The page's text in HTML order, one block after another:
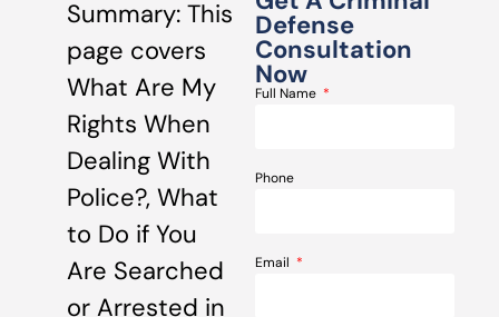
Summary: This
page covers
What Are My
Rights When
Dealing With
Police?, What
to Do if You
Are Searched
or Arrested in
Defense
Consultation
Now
Full Name
Phone
Email